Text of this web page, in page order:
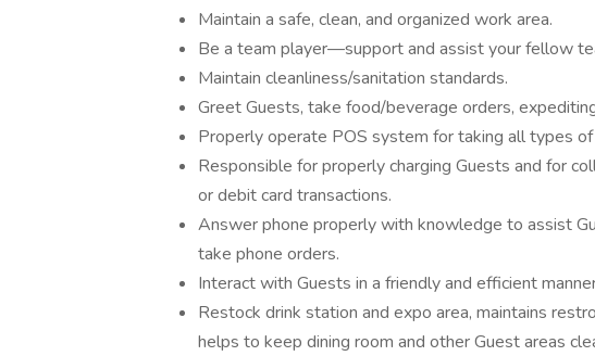
Maintain a safe, clean, and organized work area.
Be a team player—support and assist your fellow
Maintain cleanliness/sanitation standards.
Greet Guests, take food/beverage orders,
Properly operate POS system for taking all types
Responsible for properly charging Guests and for
or debit card transactions.
Answer phone properly with knowledge to assist
take phone orders.
Interact with Guests in a friendly and efficient
Restock drink station and expo area, maintains
helps to keep dining room and other Guest areas